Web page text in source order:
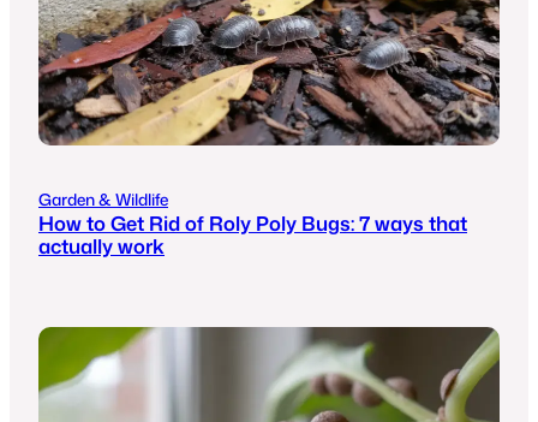
Garden & Wildlife
How to Get Rid of Roly Poly Bugs: 7 ways that
actually work